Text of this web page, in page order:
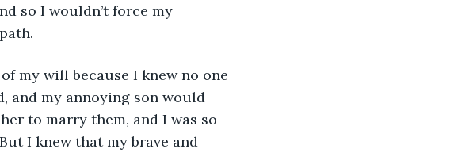
so I wouldn’t force my
my will because I knew no one
and my annoying son would
to marry them, and I was so
I knew that my brave and